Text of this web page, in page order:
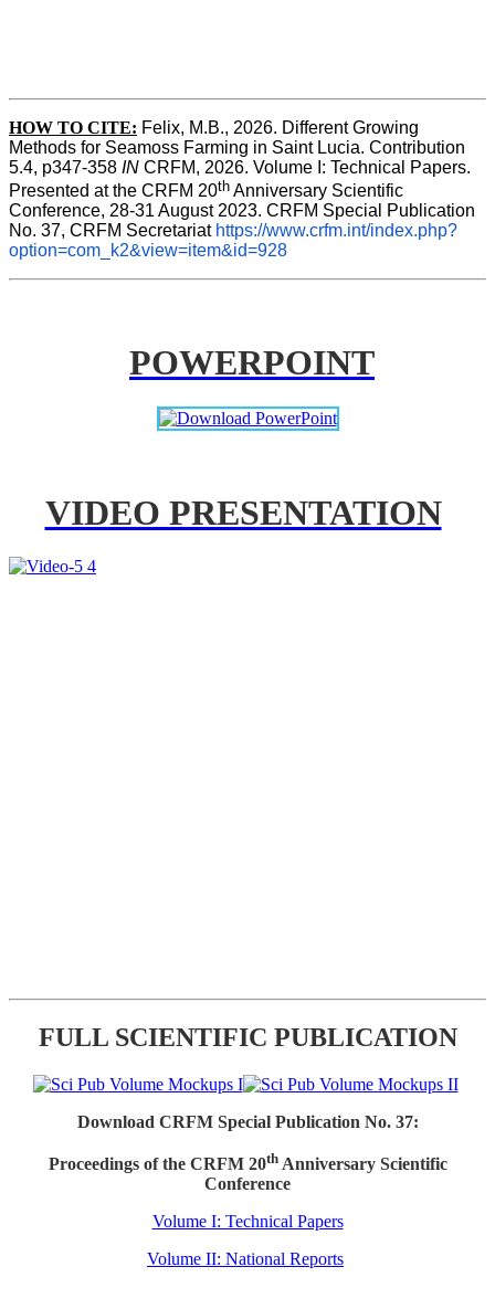
HOW TO CITE: Felix, M.B., 2026. Different Growing
Methods for Seamoss Farming in Saint Lucia. Contribution
5.4, p347-358 IN CRFM, 2026. Volume I: Technical Papers.
Presented at the CRFM 20th Anniversary Scientific
Conference, 28-31 August 2023. CRFM Special Publication
No. 37, CRFM Secretariat https://www.crfm.int/index.php?
option=com_k2&view=item&id=928
POWERPOINT
VIDEO PRESENTATION
FULL SCIENTIFIC PUBLICATION
Download CRFM Special Publication No. 37:
Proceedings of the CRFM 20thAnniversary Scientific
Conference
Volume I: Technical Papers
Volume II: National Reports